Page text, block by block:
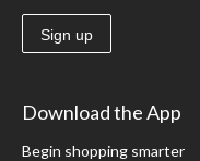
Sign up
Download the App
Begin shopping smarter